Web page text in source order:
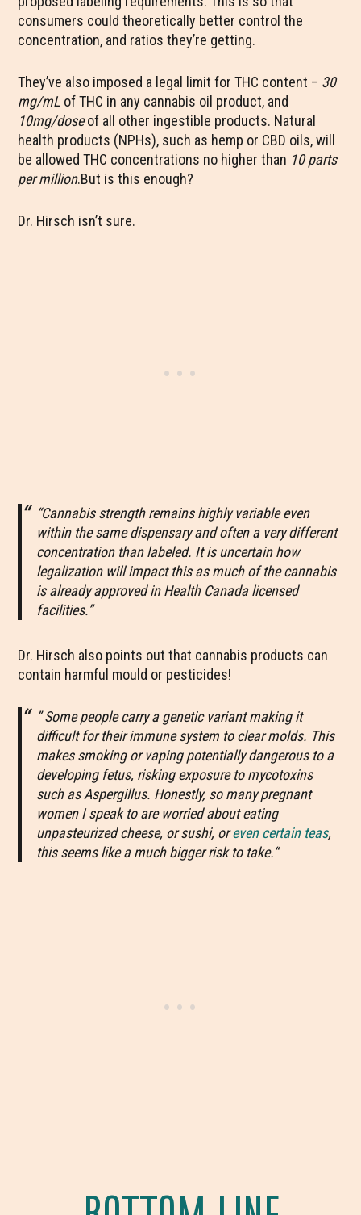
consumers could theoretically better control the
concentration, and ratios they’re getting.
They’ve also imposed a legal limit for THC content – 30
mg/mL of THC in any cannabis oil product, and
10mg/doseof all other ingestible products. Natural
health products (NPHs), such as hemp or CBD oils, will
be allowed THC concentrations no higher than 10 parts
per million.But is this enough?
Dr. Hirsch isn’t sure.
“Cannabis strength remains highly variable even
within the same dispensary and often a very different
concentration than labeled. It is uncertain how
legalization will impact this as much of the cannabis
is already approved in Health Canada licensed
facilities.”
Dr. Hirsch also points out that cannabis products can
contain harmful mould or pesticides!
” Some people carry a genetic variant making it
difficult for their immune system to clear molds. This
makes smoking or vaping potentially dangerous to a
developing fetus, risking exposure to mycotoxins
such as Aspergillus. Honestly, so many pregnant
women I speak to are worried about eating
unpasteurized cheese, or sushi, oreven certain teas,
this seems like a much bigger risk to take.“